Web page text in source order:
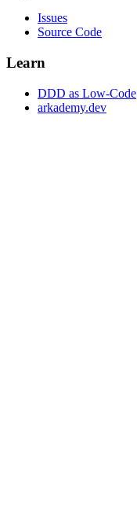
Issues
Source Code
Learn
DDD as Low-Code
arkademy.dev